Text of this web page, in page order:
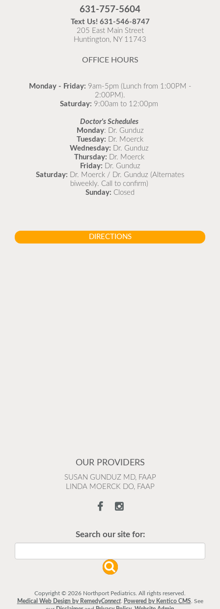
Flu is widespread at this time and it is highly
as possible.
READ MORE
631-757-5604
Text Us! 631-546-8747
205 East Main Street
Huntington, NY 11743
OFFICE HOURS
Monday - Friday: 9am-5pm (Lunch from 1:00PM -
2:00PM).
Saturday: 9:00am to 12:00pm
Doctor's Schedules
Monday: Dr. Gunduz
Tuesday: Dr. Moerck
Wednesday: Dr. Gunduz
Thursday: Dr. Moerck
Friday: Dr. Gunduz
Saturday: Dr. Moerck / Dr. Gunduz (Alternates
biweekly. Call to confirm)
Sunday: Closed
DIRECTIONS
OUR PROVIDERS
SUSAN GUNDUZ MD, FAAP
LINDA MOERCK DO, FAAP
Search our site for:
Copyright © 2026 Northport Pediatrics. All rights reserved.
Medical Web Design by RemedyConnect. Powered by Kentico CMS See